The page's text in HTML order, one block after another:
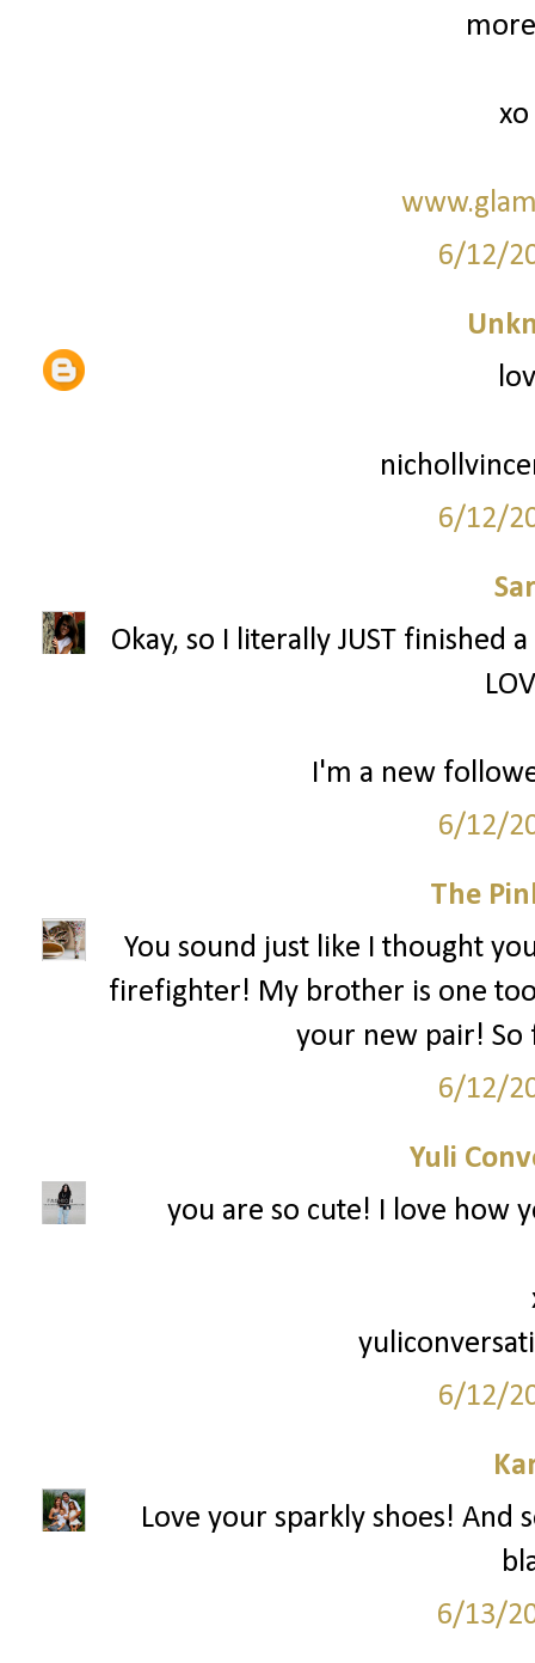
xo
6/12/
6/12/
Okay, so I literally JUST finished
I'm a new
6/12/
The
You sound just like I thought
firefighter! My brother is one
your new pair!
6/12/
Yuli
you are so cute! I love how
6/12/
Love your sparkly shoes! And
6/13/